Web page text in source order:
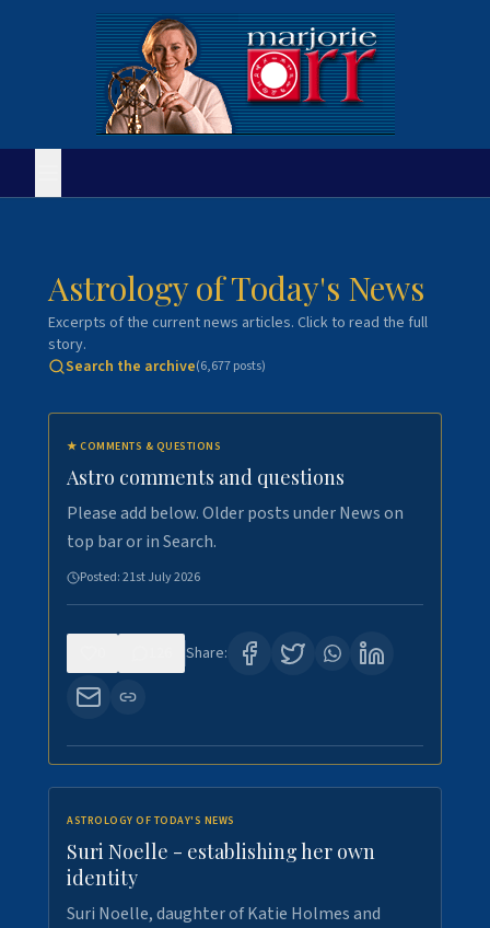
Astrology of Today's News
Excerpts of the current news articles. Click to read the full
story.
Search the archive(6,677posts)
★ COMMENTS & QUESTIONS
Astro comments and questions
Please add below. Older posts under News on
top bar or in Search.
Posted:21st July 2026
Share:
ASTROLOGY OF TODAY'S NEWS
Suri Noelle - establishing her own
identity
Suri Noelle, daughter of Katie Holmes and